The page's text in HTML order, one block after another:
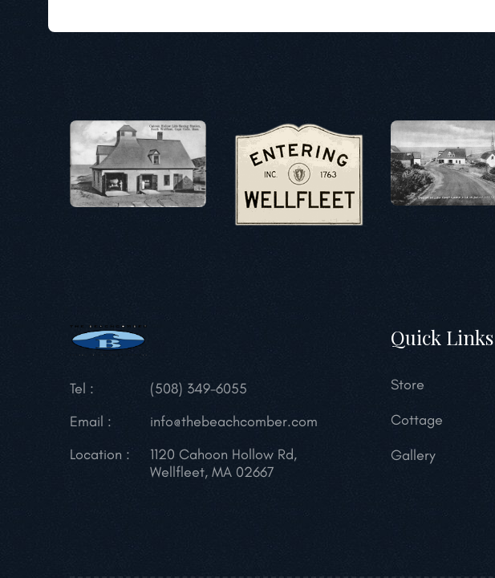
Tel :
(508) 349-6055
Email :
info@thebeachcomber.com
Location :
1120 Cahoon Hollow Rd,
Wellfleet, MA 02667
Quick Links
Store
Cottage
Gallery